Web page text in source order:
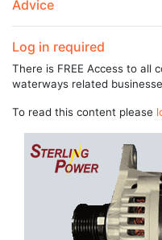
Advice
Log in required
There is FREE Access to all
waterways related
To read this content please